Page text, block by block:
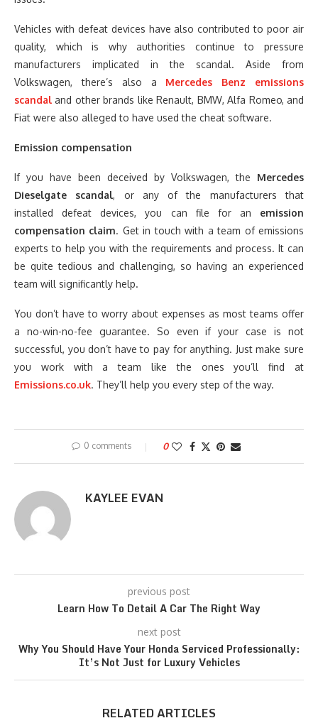
Vehicles with defeat devices have also contributed to poor air
quality, which is why authorities continue to pressure
manufacturers implicated in the scandal. Aside from
Volkswagen, there’s also a Mercedes Benz emissions
scandal and other brands like Renault, BMW, Alfa Romeo, and
Fiat were also alleged to have used the cheat software.
Emission compensation
If you have been deceived by Volkswagen, the Mercedes
Dieselgate scandal, or any of the manufacturers that
installed defeat devices, you can file for an emission
compensation claim. Get in touch with a team of emissions
experts to help you with the requirements and process. It can
be quite tedious and challenging, so having an experienced
team will significantly help.
You don’t have to worry about expenses as most teams offer
a no-win-no-fee guarantee. So even if your case is not
successful, you don’t have to pay for anything. Just make sure
you work with a team like the ones you’ll find at
Emissions.co.uk. They’ll help you every step of the way.
0 comments 0
KAYLEE EVAN
previous post
Learn How To Detail A Car The Right Way
next post
Why You Should Have Your Honda Serviced Professionally:
It’s Not Just for Luxury Vehicles
RELATED ARTICLES